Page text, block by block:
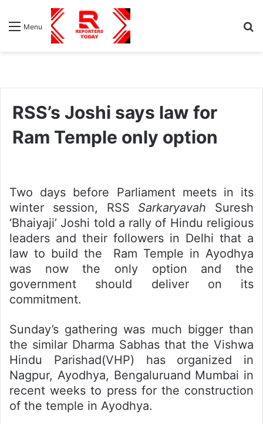
Menu
RSS’s Joshi says law for
Ram Temple only option
Two days before Parliament meets in its
winter session, RSS Sarkaryavah Suresh
‘Bhaiyaji’ Joshi told a rally of Hindu religious
leaders and their followers in Delhi that a
law to build the Ram Temple in Ayodhya
was now the only option and the
government should deliver on its
commitment.
Sunday’s gathering was much bigger than
the similar Dharma Sabhas that the Vishwa
Hindu Parishad(VHP) has organized in
Nagpur, Ayodhya, Bengaluruand Mumbai in
recent weeks to press for the construction
of the temple in Ayodhya.